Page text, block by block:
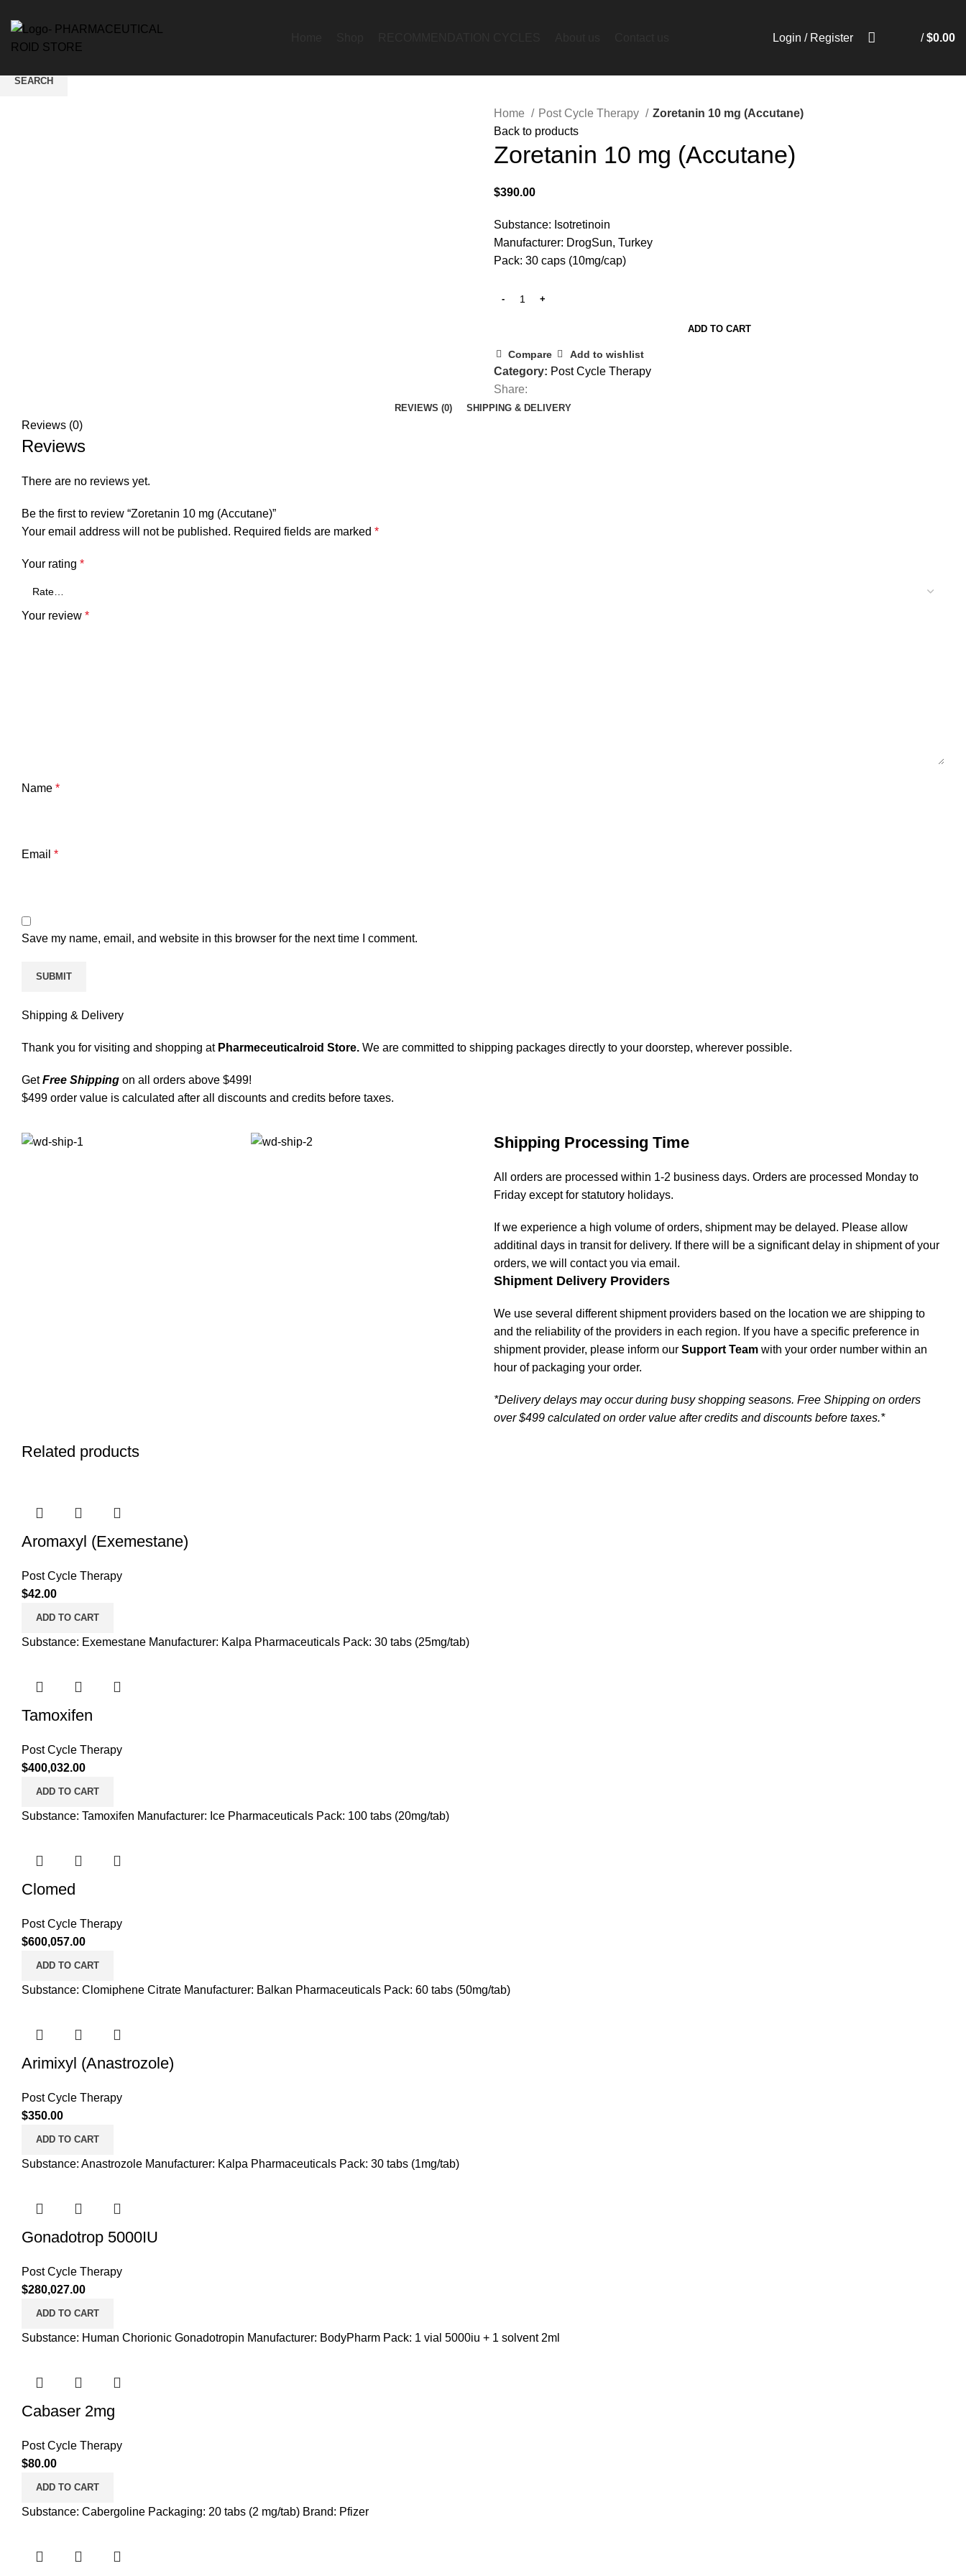
Login / Register / $0.00
Home Post Cycle Therapy
Zoretanin 10 mg (Accutane)
Back to products
Zoretanin 10 mg (Accutane)
$390.00
Substance: Isotretinoin
Manufacturer: DrogSun, Turkey
Pack: 30 caps (10mg/cap)
ADD TO CART
Compare Add to wishlist
Category: Post Cycle Therapy
Share:
REVIEWS (0) SHIPPING & DELIVERY
Reviews (0)
Reviews
There are no reviews yet.
Be the first to review “Zoretanin 10 mg (Accutane)”
Your email address will not be published. Required fields are marked *
Your rating *
Your review *
Name *
Email *
Save my name, email, and website in this browser for the next time I comment.
Shipping & Delivery
Thank you for visiting and shopping at Pharmeceuticalroid Store. We are committed to shipping packages directly to your doorstep, wherever possible.
GetFree Shipping on all orders above $499!
$499 order value is calculated after all discounts and credits before taxes.
Shipping Processing Time
All orders are processed within 1-2 business days. Orders are processed Monday to
Friday except for statutory holidays.
If we experience a high volume of orders, shipment may be delayed. Please allow
additinal days in transit for delivery. If there will be a significant delay in shipment of your
orders, we will contact you via email.
Shipment Delivery Providers
We use several different shipment providers based on the location we are shipping to
and the reliability of the providers in each region. If you have a specific preference in
shipment provider, please inform our Support Team with your order number within an
hour of packaging your order.
*Delivery delays may occur during busy shopping seasons. Free Shipping on orders
over $499 calculated on order value after credits and discounts before taxes.*
Related products
Aromaxyl (Exemestane)
Post Cycle Therapy
$42.00
ADD TO CART
Substance: Exemestane Manufacturer: Kalpa Pharmaceuticals Pack: 30 tabs (25mg/tab)
Tamoxifen
Post Cycle Therapy
$400,032.00
ADD TO CART
Substance: Tamoxifen Manufacturer: Ice Pharmaceuticals Pack: 100 tabs (20mg/tab)
Clomed
Post Cycle Therapy
$600,057.00
ADD TO CART
Substance: Clomiphene Citrate Manufacturer: Balkan Pharmaceuticals Pack: 60 tabs (50mg/tab)
Arimixyl (Anastrozole)
Post Cycle Therapy
$350.00
ADD TO CART
Substance: Anastrozole Manufacturer: Kalpa Pharmaceuticals Pack: 30 tabs (1mg/tab)
Gonadotrop 5000IU
Post Cycle Therapy
$280,027.00
ADD TO CART
Substance: Human Chorionic Gonadotropin Manufacturer: BodyPharm Pack: 1 vial 5000iu + 1 solvent 2ml
Cabaser 2mg
Post Cycle Therapy
$80.00
ADD TO CART
Substance: Cabergoline Packaging: 20 tabs (2 mg/tab) Brand: Pfizer
SEARCH